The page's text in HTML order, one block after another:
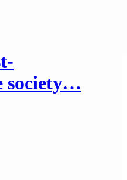
society…